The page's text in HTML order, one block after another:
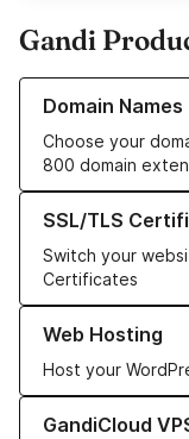
Gandi
Domain Names
Choose your
800 domain
Learn more about our
SSL/TLS
Switch your
Certificates
Learn more about
Web Hosting
Host your
Learn more about
GandiCloud
Learn more about